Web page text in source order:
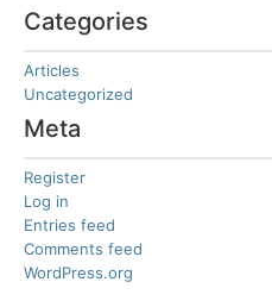
Categories
Articles
Uncategorized
Meta
Register
Log in
Entries feed
Comments feed
WordPress.org